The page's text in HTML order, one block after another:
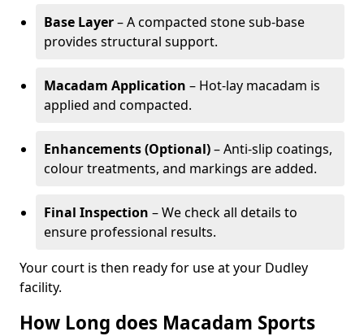
Base Layer– A compacted stone sub-base
provides structural support.
Macadam Application – Hot-lay macadam is
applied and compacted.
Enhancements (Optional)– Anti-slip coatings,
colour treatments, and markings are added.
Final Inspection – We check all details to
ensure professional results.
Your court is then ready for use at your Dudley
facility.
How Long does Macadam Sports